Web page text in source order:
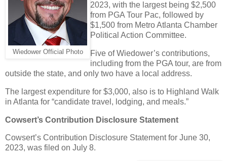
Wiedower Official Photo
2023, with the largest being $2,500
from PGA Tour Pac, followed by
$1,500 from Metro Atlanta Chamber
Political Action Committee.
Five of Wiedower’s contributions,
including from the PGA tour, are from
outside the state, and only two have a local address.
The largest expenditure for $3,000, also is to Highland Walk
in Atlanta for “candidate travel, lodging, and meals.”
Cowsert’s Contribution Disclosure Statement
Cowsert’s Contribution Disclosure Statement for June 30,
2023, was filed on July 8.